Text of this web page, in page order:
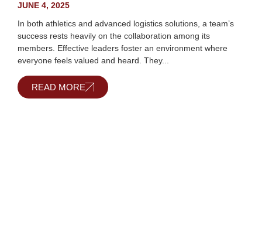
JUNE 4, 2025
In both athletics and advanced logistics solutions, a team’s
success rests heavily on the collaboration among its
members. Effective leaders foster an environment where
everyone feels valued and heard. They...
READ MORE